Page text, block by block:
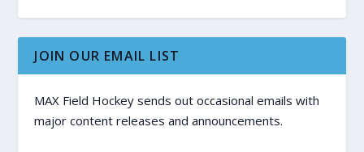
JOIN OUR EMAIL LIST
MAX Field Hockey sends out occasional emails with
major content releases and announcements.